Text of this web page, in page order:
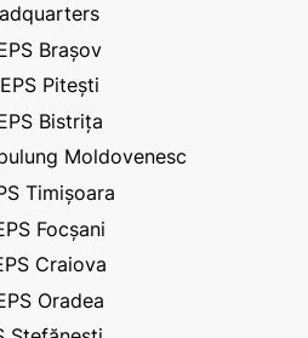
Brașov
Pitești
Bistrița
Moldovenesc
Timișoara
Focșani
Craiova
Oradea